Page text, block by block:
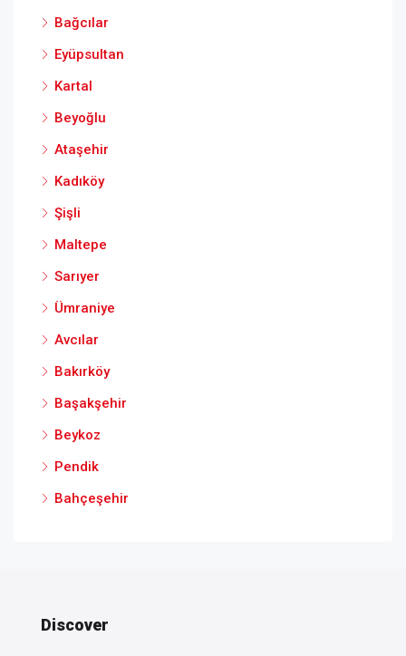
Bağcılar
Eyüpsultan
Kartal
Beyoğlu
Ataşehir
Kadıköy
Şişli
Maltepe
Sarıyer
Ümraniye
Avcılar
Bakırköy
Başakşehir
Beykoz
Pendik
Bahçeşehir
Discover